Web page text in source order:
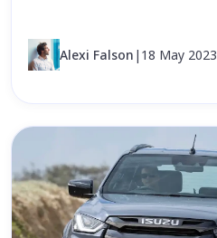
Alexi Falson | 18 May 2023